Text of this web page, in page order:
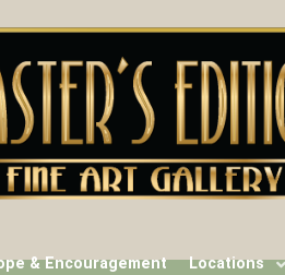
& Encouragement Locations